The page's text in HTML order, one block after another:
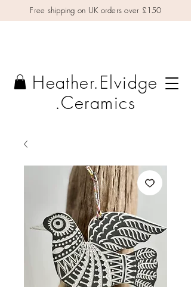
Free shipping on UK orders over £150
Heather.Elvidge
.Ceramics